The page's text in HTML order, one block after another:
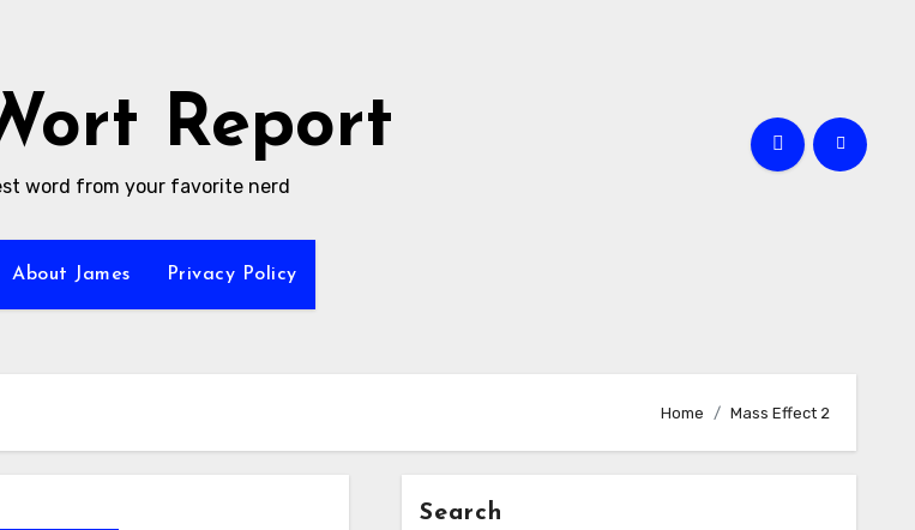
Report
word from your favorite nerd
About James Privacy Policy
Home Mass Effect 2
Search